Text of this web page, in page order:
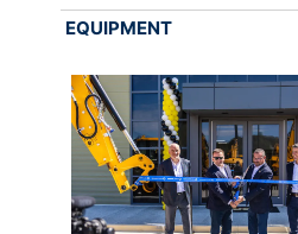
EQUIPMENT